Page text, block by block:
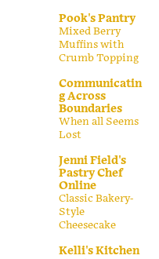
Pook's Pantry
Mixed Berry
Muffins with
Crumb Topping
Communicatin
g Across
Boundaries
When all Seems
Lost
Jenni Field's
Pastry Chef
Online
Classic Bakery-
Style
Cheesecake
Kelli's Kitchen